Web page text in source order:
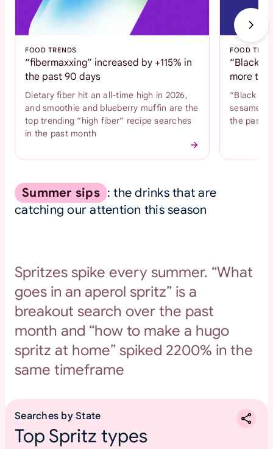
FOOD TRENDS
“fibermaxxing” increased by +115% in
the past 90 days
Dietary fiber hit an all-time high in 2026,
and smoothie and blueberry muffin are the
top trending “high fiber” recipe searches
in the past month
FOOD
“Black
more
“Black
sesame
the past
Summer sips : the drinks that are
catching our attention this season
Spritzes spike every summer. “What
goes in an aperol spritz” is a
breakout search over the past
month and “how to make a hugo
spritz at home” spiked 2200% in the
same timeframe
Searches by State
Top Spritz types